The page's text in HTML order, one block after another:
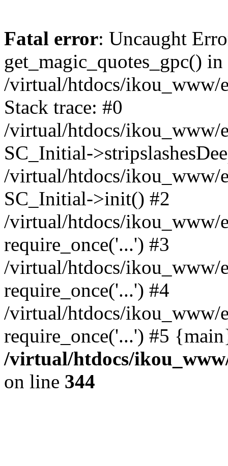
Fatal error: Uncaught
get_magic_quotes_gpc() in
/virtual/htdocs/ikou_www/
Stack trace: #0
/virtual/htdocs/ikou_www/
SC_Initial-
/virtual/htdocs/ikou_www/
SC_Initial->init() #2
/virtual/htdocs/ikou_www/
require_once('...') #3
/virtual/htdocs/ikou_www/
require_once('...') #4
/virtual/htdocs/ikou_www/
require_once('...') #5
/virtual/htdocs/
on line 344